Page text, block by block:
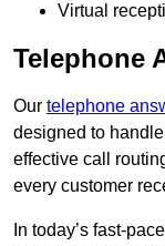
Virtual
Telephone
Our telephone
designed to
effective call
every customer
In today’s fast-